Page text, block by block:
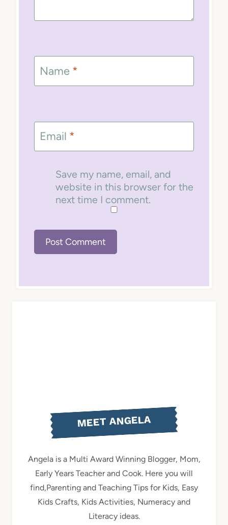
Name *
Email *
Save my name, email, and
website in this browser for the
next time I comment.
MEET ANGELA
Angela is a Multi Award Winning Blogger, Mom,
Early Years Teacher and Cook. Here you will
find,Parenting and Teaching Tips for Kids, Easy
Kids Crafts, Kids Activities, Numeracy and
Literacy ideas.